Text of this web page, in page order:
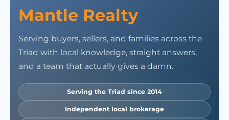
Mantle Realty
Serving buyers, sellers, and families across the
Triad with local knowledge, straight answers,
and a team that actually gives a damn.
Serving the Triad since 2014
Independent local brokerage